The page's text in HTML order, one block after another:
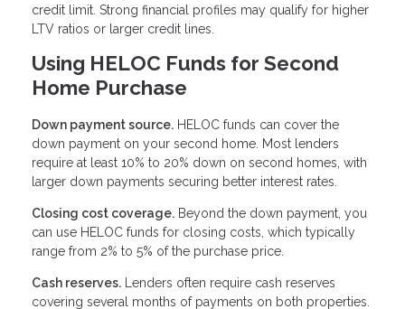
credit limit. Strong financial profiles may qualify for higher
LTV ratios or larger credit lines.
Using HELOC Funds for Second
Home Purchase
Down payment source. HELOC funds can cover the
down payment on your second home. Most lenders
require at least 10% to 20% down on second homes, with
larger down payments securing better interest rates.
Closing cost coverage. Beyond the down payment, you
can use HELOC funds for closing costs, which typically
range from 2% to 5% of the purchase price.
Cash reserves. Lenders often require cash reserves
covering several months of payments on both properties.